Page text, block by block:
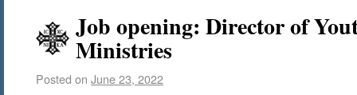
Job opening: Director of
Ministries
Posted on June 23, 2022